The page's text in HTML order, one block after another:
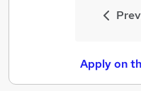
Apply on